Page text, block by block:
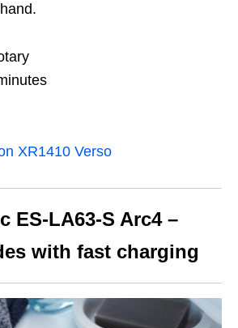
XR1410 Verso
ES-LA63-S Arc4 –
with fast charging